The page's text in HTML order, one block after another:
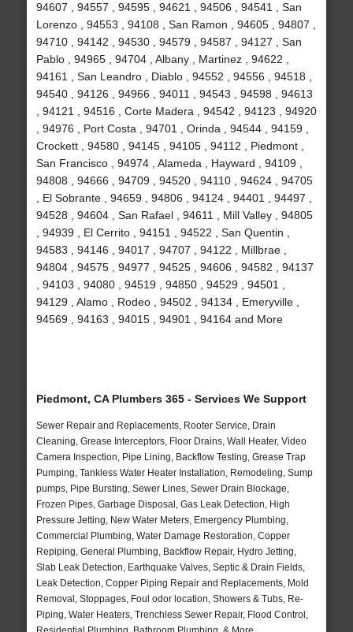
94607 , 94557 , 94595 , 94621 , 94506 , 94541 , San
Lorenzo , 94553 , 94108 , San Ramon , 94605 , 94807 ,
94710 , 94142 , 94530 , 94579 , 94587 , 94127 , San
Pablo , 94965 , 94704 , Albany , Martinez , 94622 ,
94161 , San Leandro , Diablo , 94552 , 94556 , 94518 ,
94540 , 94126 , 94966 , 94011 , 94543 , 94598 , 94613
, 94121 , 94516 , Corte Madera , 94542 , 94123 , 94920
, 94976 , Port Costa , 94701 , Orinda , 94544 , 94159 ,
Crockett , 94580 , 94145 , 94105 , 94112 , Piedmont ,
San Francisco , 94974 , Alameda , Hayward , 94109 ,
94808 , 94666 , 94709 , 94520 , 94110 , 94624 , 94705
, El Sobrante , 94659 , 94806 , 94124 , 94401 , 94497 ,
94528 , 94604 , San Rafael , 94611 , Mill Valley , 94805
, 94939 , El Cerrito , 94151 , 94522 , San Quentin ,
94583 , 94146 , 94017 , 94707 , 94122 , Millbrae ,
94804 , 94575 , 94977 , 94525 , 94606 , 94582 , 94137
, 94103 , 94080 , 94519 , 94850 , 94529 , 94501 ,
94129 , Alamo , Rodeo , 94502 , 94134 , Emeryville ,
94569 , 94163 , 94015 , 94901 , 94164 and More
Piedmont, CA Plumbers 365 - Services We Support
Sewer Repair and Replacements, Rooter Service, Drain
Cleaning, Grease Interceptors, Floor Drains, Wall Heater, Video
Camera Inspection, Pipe Lining, Backflow Testing, Grease Trap
Pumping, Tankless Water Heater Installation, Remodeling, Sump
pumps, Pipe Bursting, Sewer Lines, Sewer Drain Blockage,
Frozen Pipes, Garbage Disposal, Gas Leak Detection, High
Pressure Jetting, New Water Meters, Emergency Plumbing,
Commercial Plumbing, Water Damage Restoration, Copper
Repiping, General Plumbing, Backflow Repair, Hydro Jetting,
Slab Leak Detection, Earthquake Valves, Septic & Drain Fields,
Leak Detection, Copper Piping Repair and Replacements, Mold
Removal, Stoppages, Foul odor location, Showers & Tubs, Re-
Piping, Water Heaters, Trenchless Sewer Repair, Flood Control,